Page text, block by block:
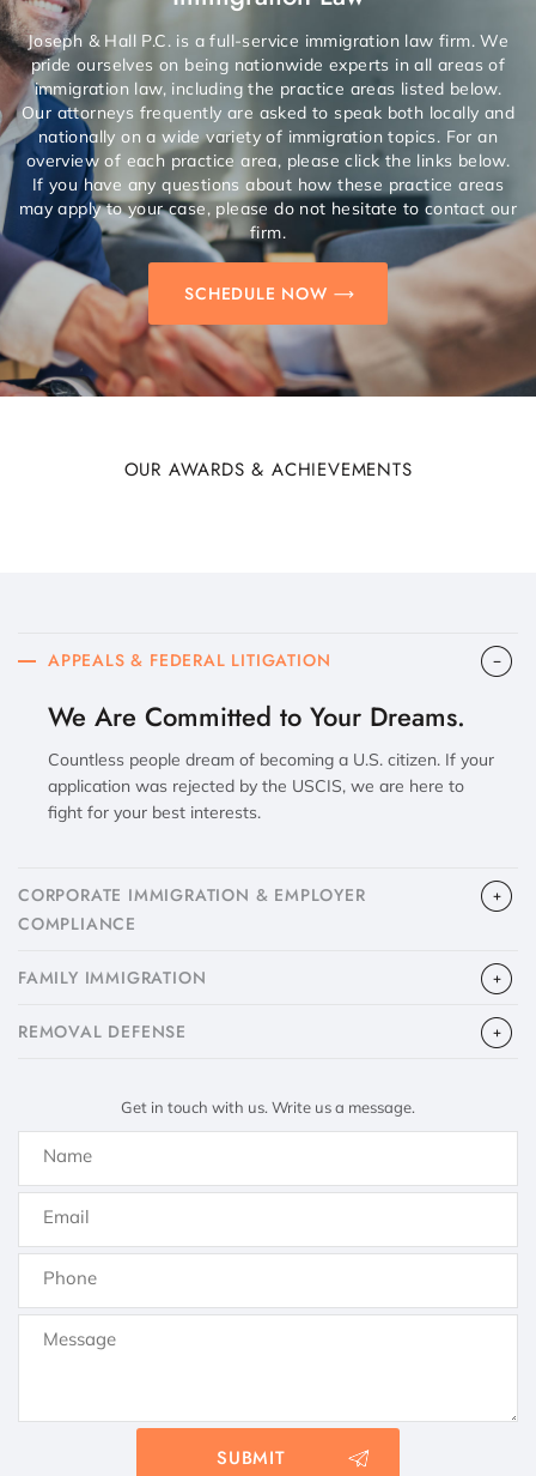
Joseph & Hall P.C. is a full-service immigration law firm. We
pride ourselves on being nationwide experts in all areas of
immigration law, including the practice areas listed below.
Our attorneys frequently are asked to speak both locally and
nationally on a wide variety of immigration topics. For an
overview of each practice area, please click the links below.
If you have any questions about how these practice areas
may apply to your case, please do not hesitate to contact our
firm.
SCHEDULE NOW
OUR AWARDS & ACHIEVEMENTS
APPEALS & FEDERAL LITIGATION
We Are Committed to Your Dreams.
Countless people dream of becoming a U.S. citizen. If your
application was rejected by the USCIS, we are here to
fight for your best interests.
CORPORATE IMMIGRATION & EMPLOYER
COMPLIANCE
FAMILY IMMIGRATION
​REMOVAL DEFENSE
Get in touch with us. Write us a message.